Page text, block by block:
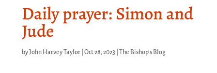
Daily prayer: Simon and
Jude
byJohn Harvey Taylor| Oct 28, 2023| The Bishop's Blog